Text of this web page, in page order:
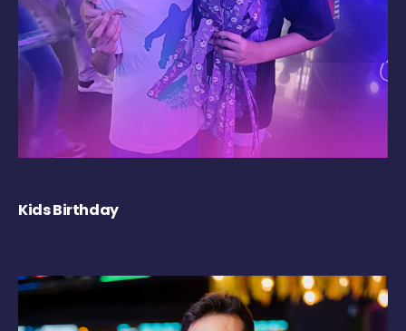
Kids Birthday